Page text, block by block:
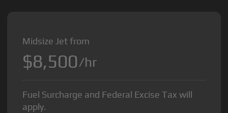
Midsize Jet from
$8,500/hr
Fuel Surcharge and Federal Excise Tax will
apply.